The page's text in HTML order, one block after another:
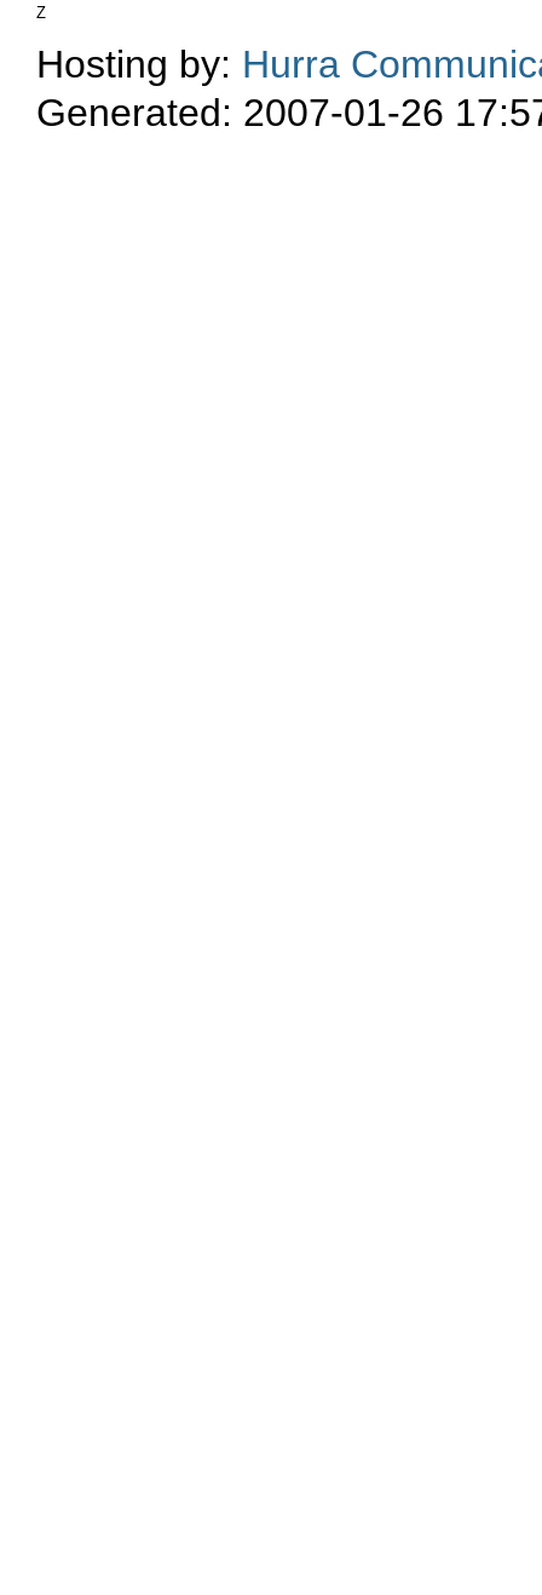
Z
Hosting by: Hurra
Generated: 2007-01-26